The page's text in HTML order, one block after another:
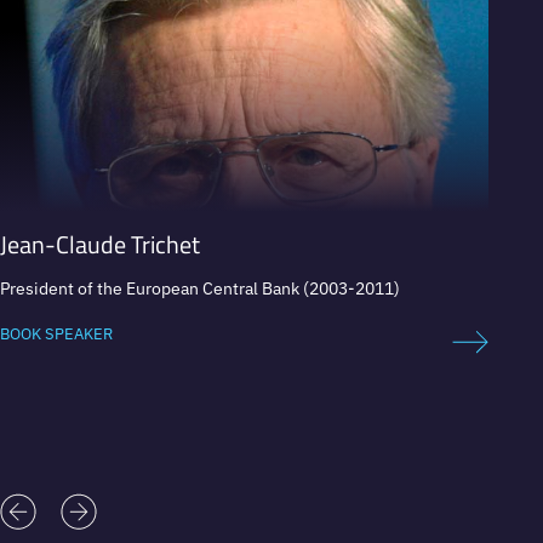
Jean-Claude Trichet
President of the European Central Bank (2003-2011)
BOOK SPEAKER